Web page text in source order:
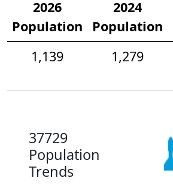
2026
Population
2024
Population
1,139
1,279
37729
Population
Trends